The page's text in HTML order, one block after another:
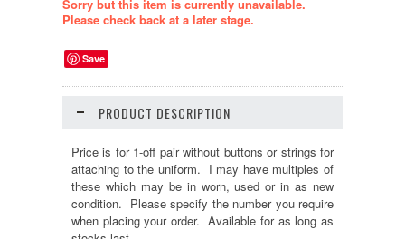
Sorry but this item is currently unavailable.
Please check back at a later stage.
Save
PRODUCT DESCRIPTION
Price is for 1-off pair without buttons or strings for
attaching to the uniform. I may have multiples of
these which may be in worn, used or in as new
condition. Please specify the number you require
when placing your order. Available for as long as